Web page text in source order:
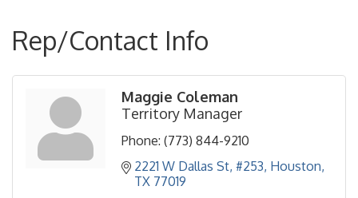
Rep/Contact Info
Maggie Coleman
Territory Manager
Phone: (773) 844-9210
2221 W Dallas St, #253 Houston
TX 77019